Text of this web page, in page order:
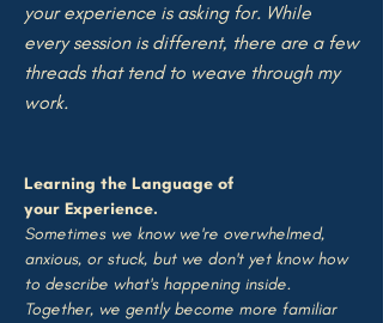
your experience is asking for. While
every session is different, there are a few
threads that tend to weave through my
work.
Learning the Language of
your Experience.
Sometimes we know we're overwhelmed,
anxious, or stuck, but we don't yet know how
to describe what's happening inside.
Together, we gently become more familiar